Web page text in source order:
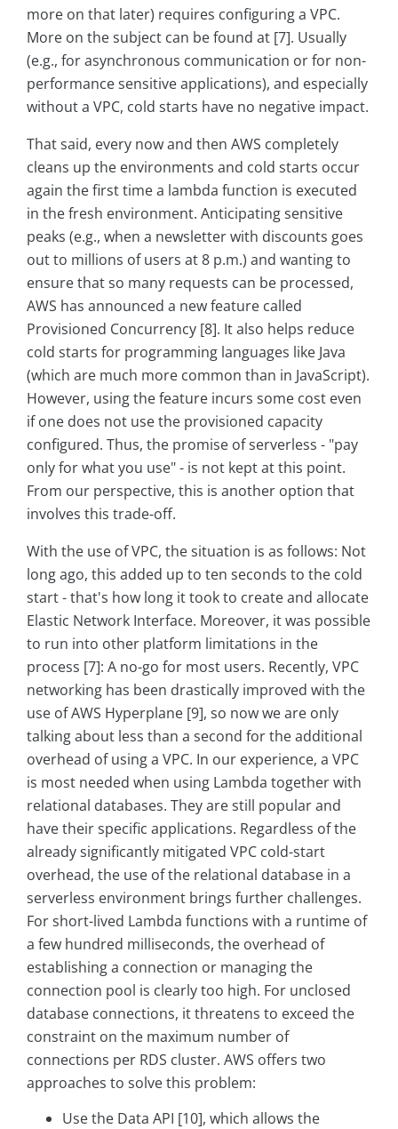
more on that later) requires configuring a VPC.
More on the subject can be found at [7]. Usually
(e.g., for asynchronous communication or for non-
performance sensitive applications), and especially
without a VPC, cold starts have no negative impact.
That said, every now and then AWS completely
cleans up the environments and cold starts occur
again the first time a lambda function is executed
in the fresh environment. Anticipating sensitive
peaks (e.g., when a newsletter with discounts goes
out to millions of users at 8 p.m.) and wanting to
ensure that so many requests can be processed,
AWS has announced a new feature called
Provisioned Concurrency [8]. It also helps reduce
cold starts for programming languages like Java
(which are much more common than in JavaScript).
However, using the feature incurs some cost even
if one does not use the provisioned capacity
configured. Thus, the promise of serverless - "pay
only for what you use" - is not kept at this point.
From our perspective, this is another option that
involves this trade-off.
With the use of VPC, the situation is as follows: Not
long ago, this added up to ten seconds to the cold
start - that's how long it took to create and allocate
Elastic Network Interface. Moreover, it was possible
to run into other platform limitations in the
process [7]: A no-go for most users. Recently, VPC
networking has been drastically improved with the
use of AWS Hyperplane [9], so now we are only
talking about less than a second for the additional
overhead of using a VPC. In our experience, a VPC
is most needed when using Lambda together with
relational databases. They are still popular and
have their specific applications. Regardless of the
already significantly mitigated VPC cold-start
overhead, the use of the relational database in a
serverless environment brings further challenges.
For short-lived Lambda functions with a runtime of
a few hundred milliseconds, the overhead of
establishing a connection or managing the
connection pool is clearly too high. For unclosed
database connections, it threatens to exceed the
constraint on the maximum number of
connections per RDS cluster. AWS offers two
approaches to solve this problem:
Use the Data API [10], which allows the